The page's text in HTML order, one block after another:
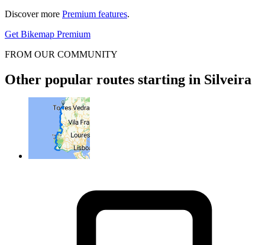
Discover more Premium features.
Get Bikemap Premium
FROM OUR COMMUNITY
Other popular routes starting in Silveira